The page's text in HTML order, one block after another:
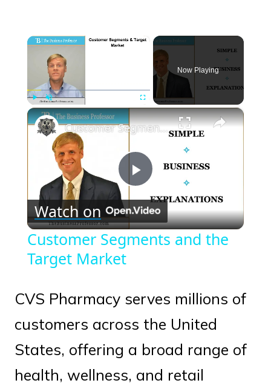
×
Play Unmute Fullscreen
Now Playing
×
Play
Video
Customer Segments and the Target Market
Watch on
Customer Segments and the
Target Market
CVS Pharmacy serves millions of
customers across the United
States, offering a broad range of
health, wellness, and retail